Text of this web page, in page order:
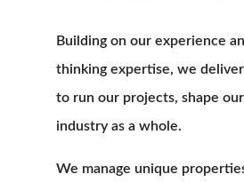
Building on our experience
thinking expertise, we
to run our projects, shape
industry as a whole.
We manage unique